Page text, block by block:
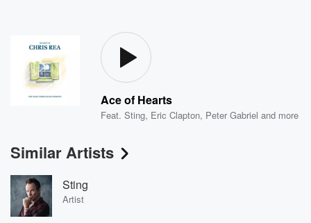
Ace of Hearts
Feat.Sting, Eric Clapton, Peter Gabriel and more
Similar Artists
Sting
Artist